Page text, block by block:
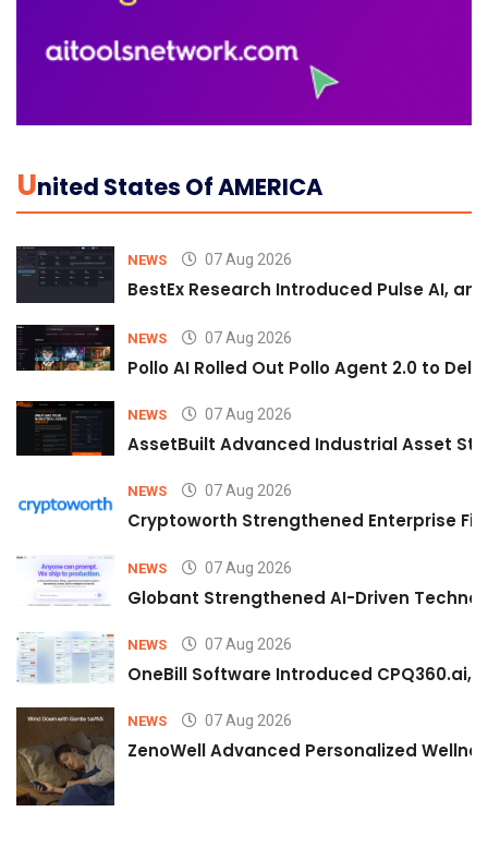
UNited States Of AMERICA
NEWS 07 Aug 2026
BestEx Research Introduced Pulse AI,
NEWS 07 Aug 2026
Pollo AI Rolled Out Pollo Agent 2.0 to
NEWS 07 Aug 2026
AssetBuilt Advanced Industrial Asset
NEWS 07 Aug 2026
Cryptoworth Strengthened Enterprise
NEWS 07 Aug 2026
Globant Strengthened AI-Driven
NEWS 07 Aug 2026
OneBill Software Introduced CPQ360.ai,
NEWS 07 Aug 2026
ZenoWell Advanced Personalized